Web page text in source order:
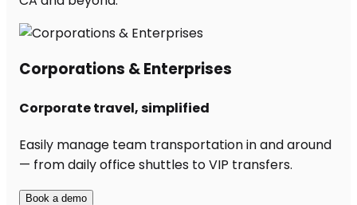
Corporations & Enterprises
Corporate travel, simplified
Easily manage team transportation in and around
— from daily office shuttles to VIP transfers.
Book a demo